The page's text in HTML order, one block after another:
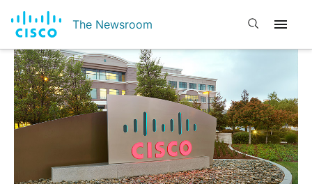
The Newsroom Open search